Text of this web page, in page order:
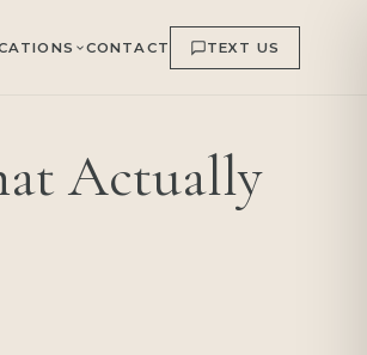
CONTACT TEXT US
Actually